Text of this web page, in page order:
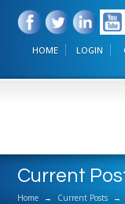
HOME LOGIN
Current
Home → Current Posts →